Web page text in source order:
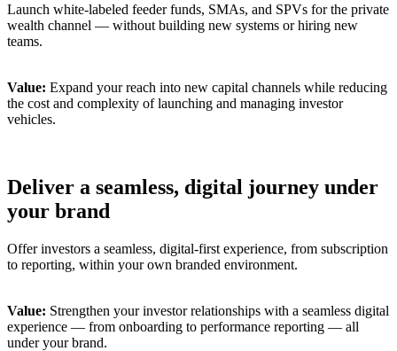
Launch white-labeled feeder funds, SMAs, and SPVs for the private
wealth channel — without building new systems or hiring new
teams.
Value: Expand your reach into new capital channels while reducing
the cost and complexity of launching and managing investor
vehicles.
Deliver a seamless, digital journey under
your brand
Offer investors a seamless, digital-first experience, from subscription
to reporting, within your own branded environment.
Value: Strengthen your investor relationships with a seamless digital
experience — from onboarding to performance reporting — all
under your brand.